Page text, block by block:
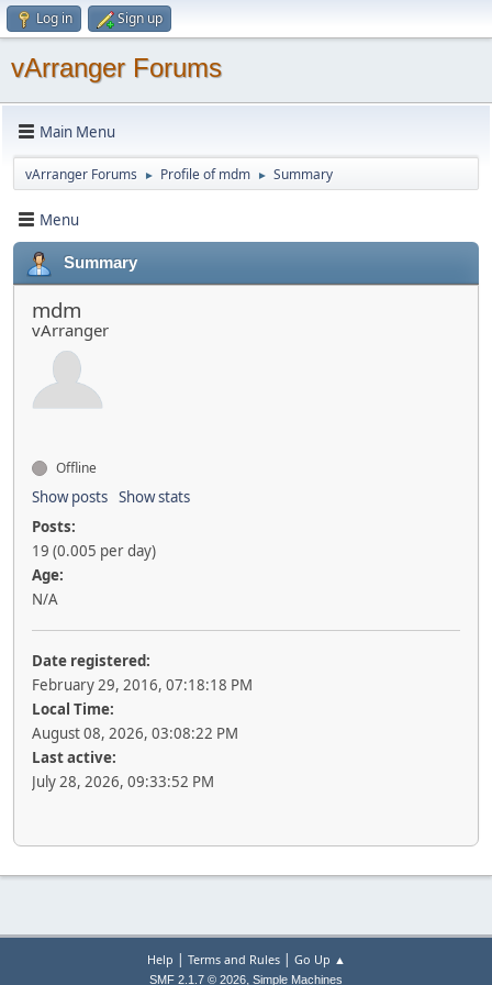
Log in Sign up
vArranger Forums
Main Menu
vArranger Forums ► Profile of mdm ► Summary
Menu
Summary
mdm
vArranger
Offline
Show posts Show stats
Posts:
19 (0.005 per day)
Age:
N/A
Date registered:
February 29, 2016, 07:18:18 PM
Local Time:
August 08, 2026, 03:08:22 PM
Last active:
July 28, 2026, 09:33:52 PM
Help | Terms and Rules| Go Up ▲
SMF 2.1.7 © 2026, Simple Machines